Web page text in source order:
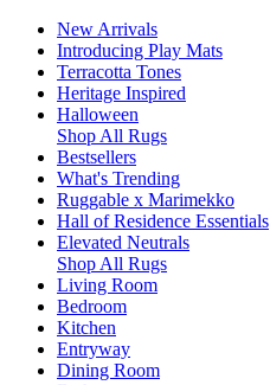
New Arrivals
Introducing Play Mats
Terracotta Tones
Heritage Inspired
Halloween
Shop All Rugs
Bestsellers
What's Trending
Ruggable x Marimekko
Hall of Residence Essentials
Elevated Neutrals
Shop All Rugs
Living Room
Bedroom
Kitchen
Entryway
Dining Room